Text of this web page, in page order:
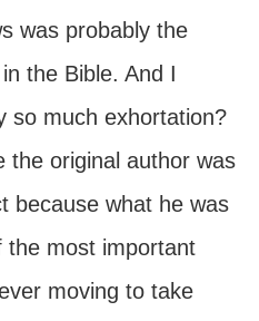
was probably the
the Bible. And I
so much exhortation?
the original author was
because what he was
the most important
moving to take